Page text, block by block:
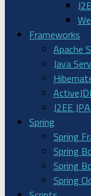
Frameworks
Apache
Java
J2EE
Spring
Spring
Spring
Spring
Spring